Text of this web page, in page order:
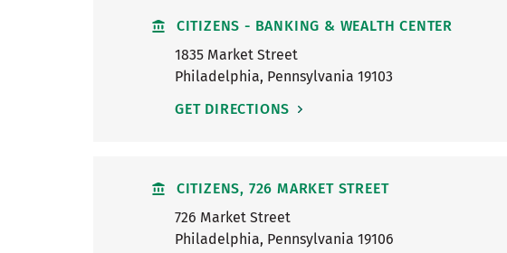
CITIZENS - BANKING & WEALTH CENTER
1835 Market Street
Philadelphia, Pennsylvania 19103
GET DIRECTIONS
CITIZENS, 726 MARKET STREET
726 Market Street
Philadelphia, Pennsylvania 19106